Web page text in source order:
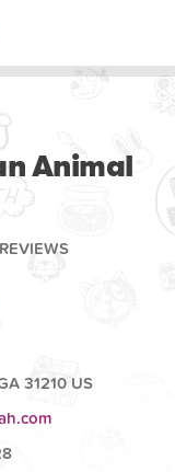
Animal
31210 US